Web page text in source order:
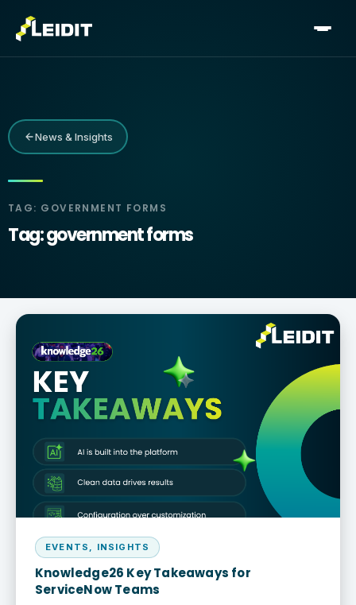
Skip
News & Insights
TAG: GOVERNMENT FORMS
Tag: government forms
EVENTS , INSIGHTS
Knowledge26 Key Takeaways for
ServiceNow Teams